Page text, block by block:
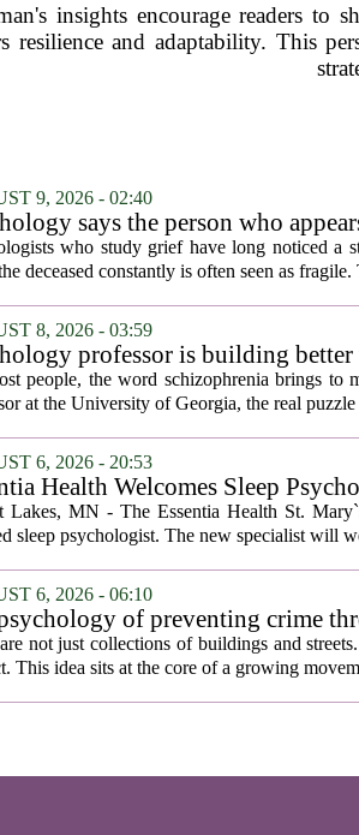
insights encourage readers
resilience and adaptability. This
9, 2026 - 02:40
says the person who
apart are not as different as
guess.
who study grief have long noticed a
deceased constantly is often seen as
8, 2026 - 03:59
professor is building
people, the word schizophrenia brings to
at the University of Georgia, the real
6, 2026 - 20:53
Health Welcomes Sleep
Lakes, MN - The Essentia Health St.
sleep psychologist. The new specialist will
6, 2026 - 06:10
of preventing crime
not just collections of buildings and
This idea sits at the core of a growing